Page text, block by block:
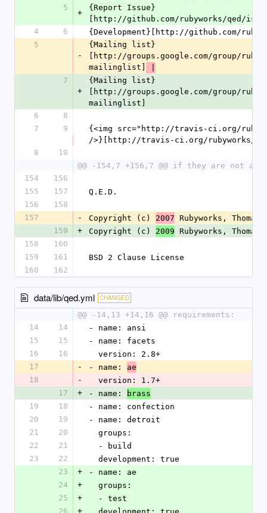
5
+
{Report Issue}
[http://github.com/rubyworks/qed/
4
6
{Development}[http://github.com/
5
-
{Mailing list}
[http://groups.google.com/group/
mailinglist]
7
+
{Mailing list}
[http://groups.google.com/group/
mailinglist]
6
8
7
9
{<img src="http://travis-ci.org/
/>}[http://travis-ci.org/rubyworks/
8
10
@@ -154,7 +156,7 @@ if they are not
154
156
155
157
Q.E.D.
156
158
157
- Copyright (c) 2007 Rubyworks, Thomas
159
+ Copyright (c) 2009 Rubyworks, Thomas
158
160
159
161
BSD 2 Clause License
160
162
data/lib/qed.yml CHANGED
@@ -14,13 +14,16 @@ requirements:
14
14
- name: ansi
15
15
- name: facets
16
16
  version: 2.8+
17
- - name: ae
18
-
  version: 1.7+
17
+ - name:
brass
19
18
- name: confection
20
19
- name: detroit
21
20
  groups:
22
21
  - build
23
22
  development: true
23
+
- name: ae
24
+
  groups:
25
+
  - test
26
+